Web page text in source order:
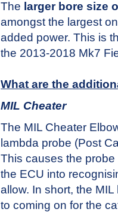
The larger bore size
amongst the largest
added power. This is
the 2013-2018 Mk7
What are the
MIL Cheater
The MIL Cheater
lambda probe (Post
This causes the
the ECU into
allow. In short, the
to coming on for the